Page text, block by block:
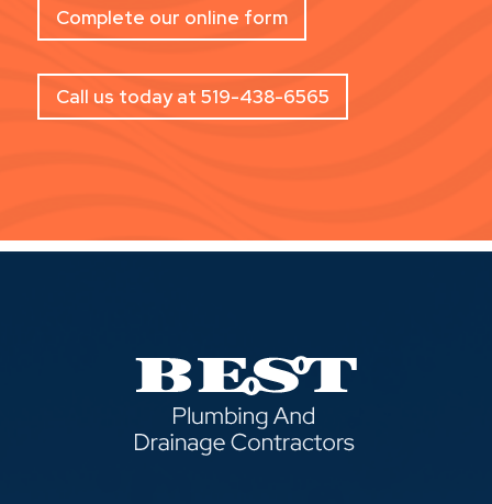
Complete our online form
Call us today at 519-438-6565